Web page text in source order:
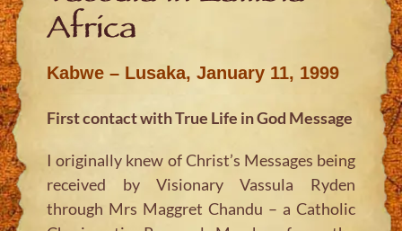
Africa
Kabwe – Lusaka, January 11, 1999
First contact with True Life in God Message
I originally knew of Christ’s Messages being
received by Visionary Vassula Ryden
through Mrs Maggret Chandu – a Catholic